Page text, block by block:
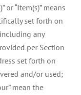
or “Item(s)” means
set forth on
any
per Section
set forth on
and/or used;
mean the